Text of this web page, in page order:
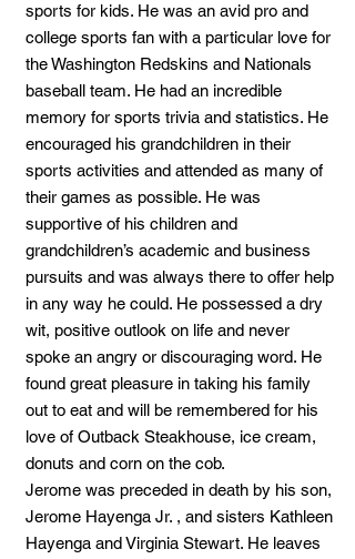
sports for kids. He was an avid pro and
college sports fan with a particular love for
the Washington Redskins and Nationals
baseball team. He had an incredible
memory for sports trivia and statistics. He
encouraged his grandchildren in their
sports activities and attended as many of
their games as possible. He was
supportive of his children and
grandchildren’s academic and business
pursuits and was always there to offer help
in any way he could. He possessed a dry
wit, positive outlook on life and never
spoke an angry or discouraging word. He
found great pleasure in taking his family
out to eat and will be remembered for his
love of Outback Steakhouse, ice cream,
donuts and corn on the cob.
Jerome was preceded in death by his son,
Jerome Hayenga Jr. , and sisters Kathleen
Hayenga and Virginia Stewart. He leaves